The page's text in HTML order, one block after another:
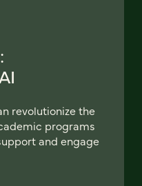
revolutionize the
programs
and engage